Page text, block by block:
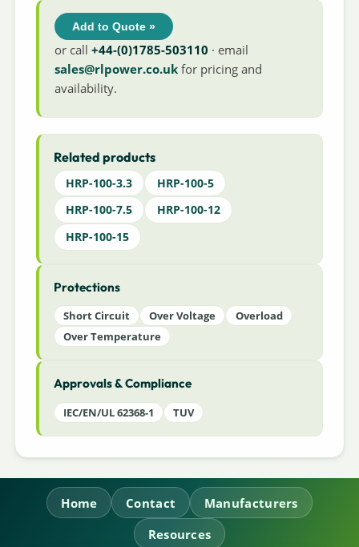
Add to Quote »
or call+44-(0)1785-503110 · email
sales@rlpower.co.uk for pricing and
availability.
Related products
HRP-100-3.3
HRP-100-5
HRP-100-7.5
HRP-100-12
HRP-100-15
Protections
Short Circuit Over Voltage
Overload
Over Temperature
Approvals & Compliance
IEC/EN/UL 62368-1 TUV
Home Contact
Manufacturers
Resources